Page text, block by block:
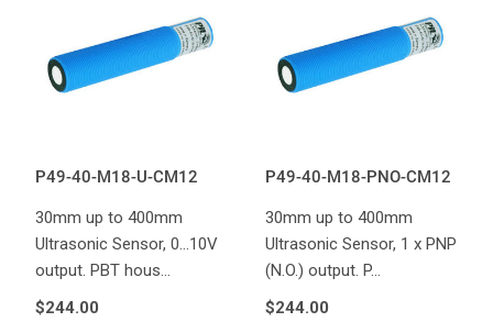
P49-40-M18-U-CM12
30mm up to 400mm
Ultrasonic Sensor, 0...10V
output. PBT hous…
$244.00
P49-40-M18-PNO-CM12
30mm up to 400mm
Ultrasonic Sensor, 1 x PNP
(N.O.) output. P…
$244.00